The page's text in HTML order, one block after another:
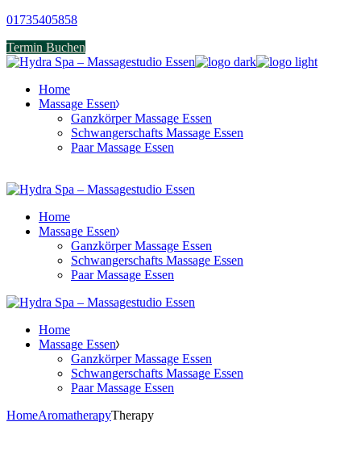
Skip
the
content
01735405858
Termin Buchen
Home
Massage Essen
Ganzkörper Massage Essen
Schwangerschafts Massage Essen
Paar Massage Essen
Home
Massage Essen
Ganzkörper Massage Essen
Schwangerschafts Massage Essen
Paar Massage Essen
Home
Massage Essen
Ganzkörper Massage Essen
Schwangerschafts Massage Essen
Paar Massage Essen
HomeAromatherapyTherapy